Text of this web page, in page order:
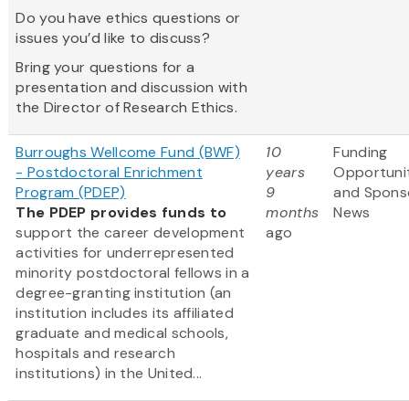
Do you have ethics questions or
issues you’d like to discuss?
Bring your questions for a
presentation and discussion with
the Director of Research Ethics.
Burroughs Wellcome Fund (BWF)
- Postdoctoral Enrichment
Program (PDEP)
The PDEP provides funds to
support the career development
activities for underrepresented
minority postdoctoral fellows in a
degree-granting institution (an
institution includes its affiliated
graduate and medical schools,
hospitals and research
institutions) in the United...
10
years
9
months
ago
Funding
and
News